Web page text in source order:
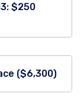
$250
($6,300)